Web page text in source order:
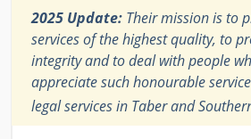
2025 Update: Their mission is to
services of the highest quality, to
integrity and to deal with people
appreciate such honourable
legal services in Taber and